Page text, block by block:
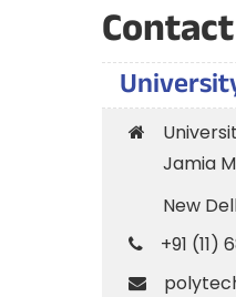
Jamia
New
+91 (11)